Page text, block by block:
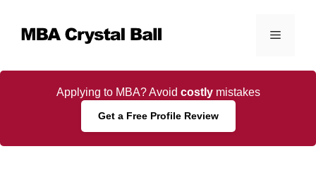
content
Menu
Applying to MBA? Avoid costlymistakes
Get a Free Profile Review